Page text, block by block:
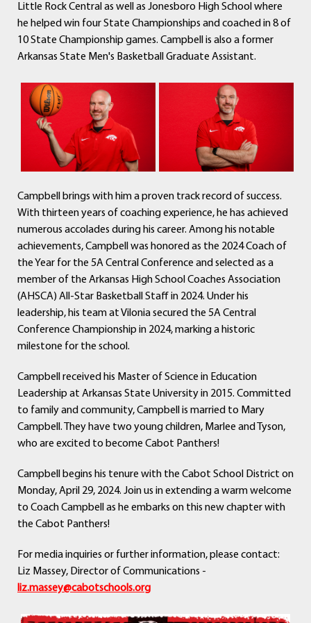
Little Rock Central as well as Jonesboro High School where
he helped win four State Championships and coached in 8 of
10 State Championship games. Campbell is also a former
Arkansas State Men's Basketball Graduate Assistant.
Campbell brings with him a proven track record of success.
With thirteen years of coaching experience, he has achieved
numerous accolades during his career. Among his notable
achievements, Campbell was honored as the 2024 Coach of
the Year for the 5A Central Conference and selected as a
member of the Arkansas High School Coaches Association
(AHSCA) All-Star Basketball Staff in 2024. Under his
leadership, his team at Vilonia secured the 5A Central
Conference Championship in 2024, marking a historic
milestone for the school.
Campbell received his Master of Science in Education
Leadership at Arkansas State University in 2015. Committed
to family and community, Campbell is married to Mary
Campbell. They have two young children, Marlee and Tyson,
who are excited to become Cabot Panthers!
Campbell begins his tenure with the Cabot School District on
Monday, April 29, 2024. Join us in extending a warm welcome
to Coach Campbell as he embarks on this new chapter with
the Cabot Panthers!
For media inquiries or further information, please contact:
Liz Massey, Director of Communications -
liz.massey@cabotschools.org